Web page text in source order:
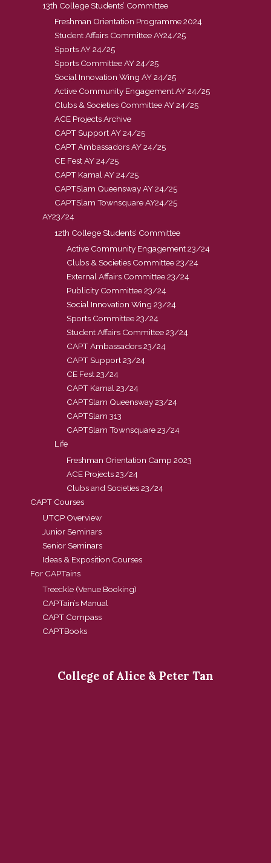
13th College Students’ Committee
Freshman Orientation Programme 2024
Student Affairs Committee AY24/25
Sports AY 24/25
Sports Committee AY 24/25
Social Innovation Wing AY 24/25
Active Community Engagement AY 24/25
Clubs & Societies Committee AY 24/25
ACE Projects Archive
CAPT Support AY 24/25
CAPT Ambassadors AY 24/25
CE Fest AY 24/25
CAPT Kamal AY 24/25
CAPTSlam Queensway AY 24/25
CAPTSlam Townsquare AY24/25
AY23/24
12th College Students’ Committee
Active Community Engagement 23/24
Clubs & Societies Committee 23/24
External Affairs Committee 23/24
Publicity Committee 23/24
Social Innovation Wing 23/24
Sports Committee 23/24
Student Affairs Committee 23/24
CAPT Ambassadors 23/24
CAPT Support 23/24
CE Fest 23/24
CAPT Kamal 23/24
CAPTSlam Queensway 23/24
CAPTSlam 313
CAPTSlam Townsquare 23/24
Life
Freshman Orientation Camp 2023
ACE Projects 23/24
Clubs and Societies 23/24
CAPT Courses
UTCP Overview
Junior Seminars
Senior Seminars
Ideas & Exposition Courses
For CAPTains
Treeckle (Venue Booking)
CAPTain’s Manual
CAPT Compass
CAPTBooks
College of Alice & Peter Tan